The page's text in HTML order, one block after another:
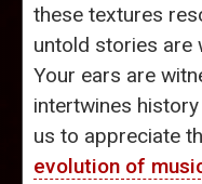
these textures
untold stories are
Your ears are
intertwines
us to appreciate
evolution of